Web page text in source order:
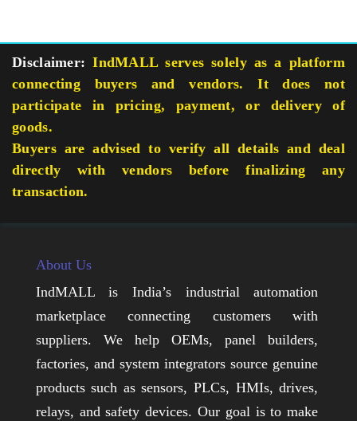
Disclaimer: IndMALL serves solely as a platform
connecting buyers and vendors. It does not
participate in pricing, payment, or delivery of
goods.
Buyers are advised to verify all details and deal
directly with vendors before finalizing any
transaction.
About Us
IndMALL is India’s industrial automation
marketplace connecting customers with
suppliers. We help OEMs, panel builders,
factories, and system integrators source genuine
products such as sensors, PLCs, HMIs, drives,
relays, and safety devices. Our goal is to make